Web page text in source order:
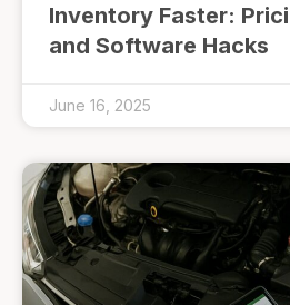
Inventory Faster:
and Software Hacks
June 16, 2025